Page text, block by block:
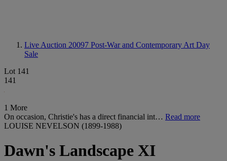
Live Auction 20097 Post-War and Contemporary Art Day
Sale
Lot 141
141
1 More
On occasion, Christie's has a direct financial int… Read more
LOUISE NEVELSON (1899-1988)
Dawn's Landscape XI